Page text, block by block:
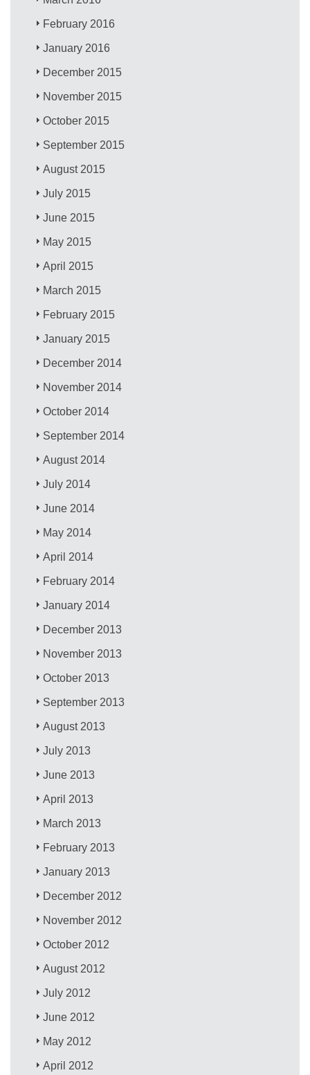
February 2016
January 2016
December 2015
November 2015
October 2015
September 2015
August 2015
July 2015
June 2015
May 2015
April 2015
March 2015
February 2015
January 2015
December 2014
November 2014
October 2014
September 2014
August 2014
July 2014
June 2014
May 2014
April 2014
February 2014
January 2014
December 2013
November 2013
October 2013
September 2013
August 2013
July 2013
June 2013
April 2013
March 2013
February 2013
January 2013
December 2012
November 2012
October 2012
August 2012
July 2012
June 2012
May 2012
April 2012